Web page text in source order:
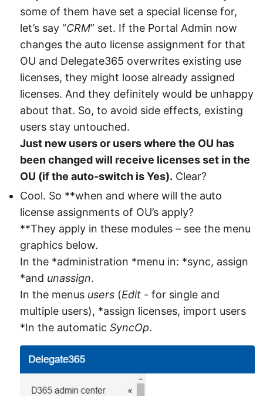
some of them have set a special license for,
let’s say “CRM” set. If the Portal Admin now
changes the auto license assignment for that
OU and Delegate365 overwrites existing use
licenses, they might loose already assigned
licenses. And they definitely would be unhappy
about that. So, to avoid side effects, existing
users stay untouched.
Just new users or users where the OU has
been changed will receive licenses set in the
OU (if the auto-switch is Yes). Clear?
Cool. So **when and where will the auto
license assignments of OU’s apply?
**They apply in these modules – see the menu
graphics below.
In the *administration *menu in: *sync, assign
*and unassign.
In the menus users (Edit - for single and
multiple users), *assign licenses, import users
*In the automatic SyncOp.